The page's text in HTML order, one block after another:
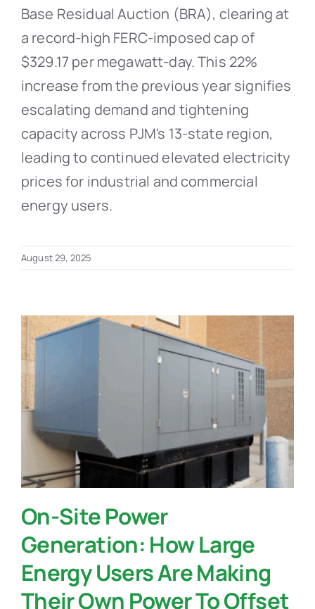
Base Residual Auction (BRA), clearing at
a record-high FERC-imposed cap of
$329.17 per megawatt-day. This 22%
increase from the previous year signifies
escalating demand and tightening
capacity across PJM's 13-state region,
leading to continued elevated electricity
prices for industrial and commercial
energy users.
August 29, 2025
On-Site Power
Generation: How Large
Energy Users Are Making
Their Own Power To Offset